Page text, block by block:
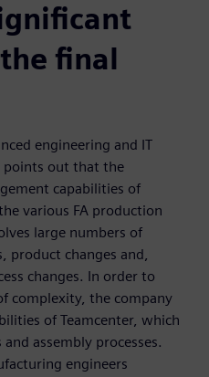
final
engineering and IT
points out that the
capabilities of
various FA production
large numbers of
product changes and,
changes. In order to
complexity, the company
of Teamcenter, which
assembly processes.
engineers